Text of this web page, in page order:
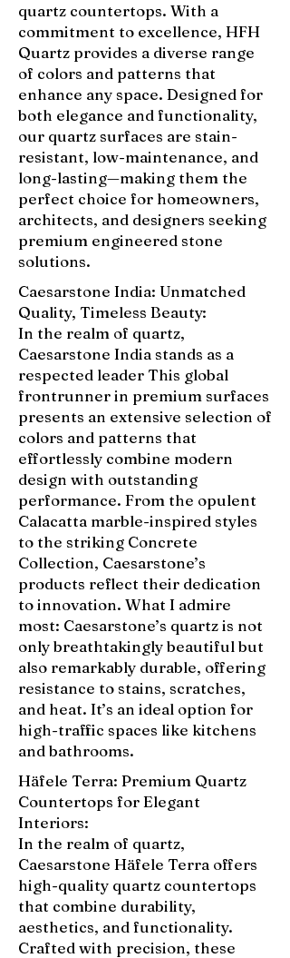
quartz countertops. With a
commitment to excellence, HFH
Quartz provides a diverse range
of colors and patterns that
enhance any space. Designed for
both elegance and functionality,
our quartz surfaces are stain-
resistant, low-maintenance, and
long-lasting—making them the
perfect choice for homeowners,
architects, and designers seeking
premium engineered stone
solutions.
Caesarstone India: Unmatched
Quality, Timeless Beauty:
In the realm of quartz,
Caesarstone India stands as a
respected leader This global
frontrunner in premium surfaces
presents an extensive selection of
colors and patterns that
effortlessly combine modern
design with outstanding
performance. From the opulent
Calacatta marble-inspired styles
to the striking Concrete
Collection, Caesarstone’s
products reflect their dedication
to innovation. What I admire
most: Caesarstone’s quartz is not
only breathtakingly beautiful but
also remarkably durable, offering
resistance to stains, scratches,
and heat. It’s an ideal option for
high-traffic spaces like kitchens
and bathrooms.
Häfele Terra: Premium Quartz
Countertops for Elegant
Interiors:
In the realm of quartz,
Caesarstone Häfele Terra offers
high-quality quartz countertops
that combine durability,
aesthetics, and functionality.
Crafted with precision, these